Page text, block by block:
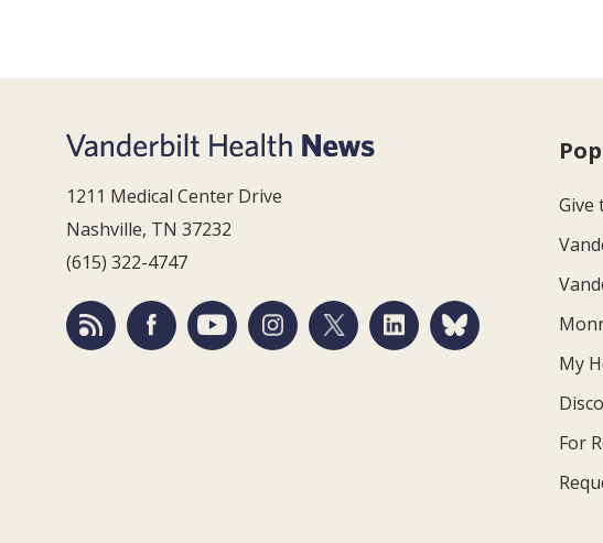
1211 Medical Center Drive
Nashville, TN 37232
(615) 322-4747
Give
My
For